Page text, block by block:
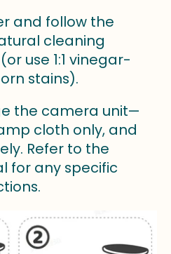
and follow the
cleaning
use 1:1 vinegar-
stains).
the camera unit—
cloth only, and
Refer to the
for any specific